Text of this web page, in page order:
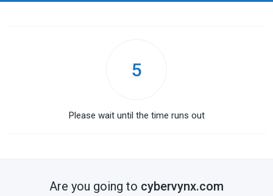
5
Please wait until the time runs out
Are you going to cybervynx.com